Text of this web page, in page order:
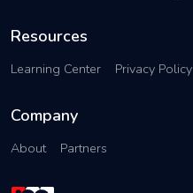
Resources
Learning Center Privacy Policy
Company
About Partners